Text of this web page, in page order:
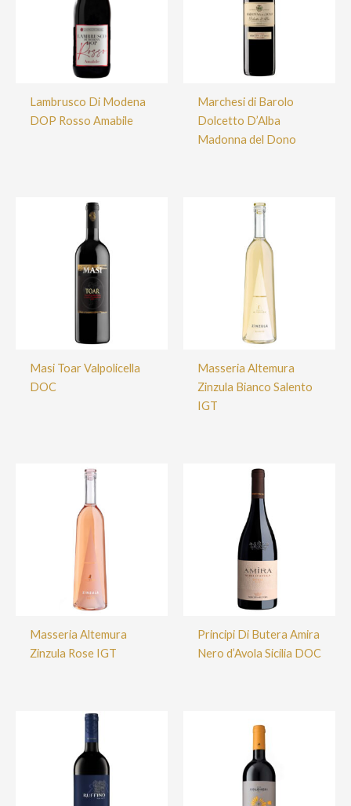
Lambrusco Di Modena
DOP Rosso Amabile
Marchesi di Barolo
Dolcetto D’Alba
Madonna del Dono
Masi Toar Valpolicella
DOC
Masseria Altemura
Zinzula Bianco Salento
IGT
Masseria Altemura
Zinzula Rose IGT
Principi Di Butera Amira
Nero d’Avola Sicilia DOC